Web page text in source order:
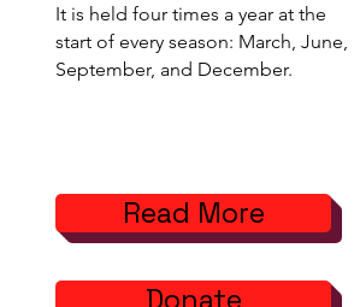
It is held four times a year at the
start of every season: March, June,
September, and December.
Read More